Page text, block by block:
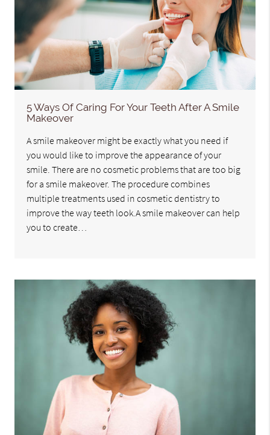
5 Ways Of Caring For Your Teeth After A Smile
Makeover
A smile makeover might be exactly what you need if
you would like to improve the appearance of your
smile. There are no cosmetic problems that are too big
for a smile makeover. The procedure combines
multiple treatments used in cosmetic dentistry to
improve the way teeth look.A smile makeover can help
you to create…